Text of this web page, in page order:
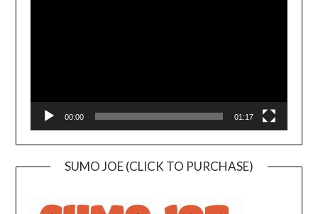
00:00 01:17
SUMO JOE (CLICK TO PURCHASE)